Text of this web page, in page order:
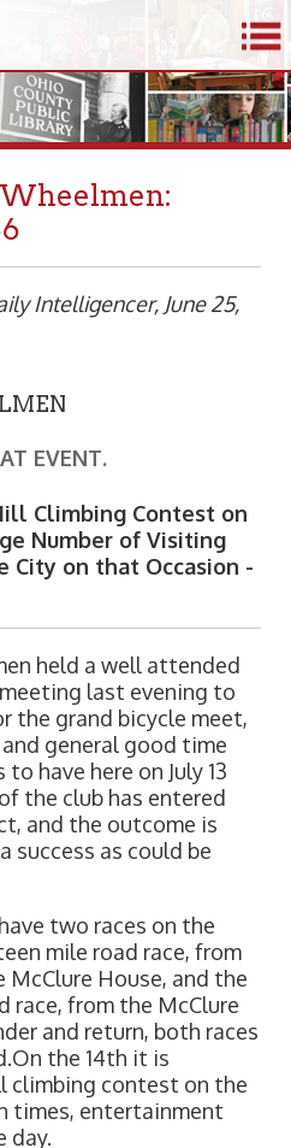
Intelligencer, June 25,
EVENT.
Climbing Contest on
Number of Visiting
City on that Occasion -
held a well attended
last evening to
the grand bicycle meet,
general good time
have here on July 13
the club has entered
and the outcome is
success as could be
two races on the
mile road race, from
House, and the
race, from the McClure
and return, both races
the 14th it is
climbing contest on the
times, entertainment
day.